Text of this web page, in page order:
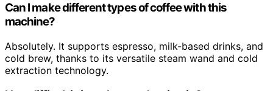
Can I make different types of coffee with this
machine?
Absolutely. It supports espresso, milk-based drinks, and
cold brew, thanks to its versatile steam wand and cold
extraction technology.